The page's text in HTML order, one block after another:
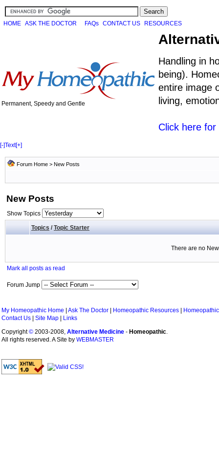
HOME ASK THE DOCTOR FAQs CONTACT US RESOURCES
Permanent, Speedy and Gentle
Handling in
being).
entire image
living,
Click here
[-]Text[+]
Forum Home > New Posts
New Posts
Show Topics
Topics / Topic Starter
There are no
Mark all posts as read
Forum Jump
My Homeopathic Home Ask The Doctor Homeopathic Resources
Contact Us
Site Map
Links
Copyright© 2003-2008, Alternative Medicine - Homeopathic.
All rights reserved. A Site by WEBMASTER